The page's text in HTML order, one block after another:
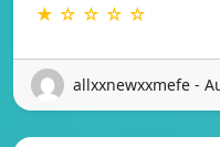
★ ☆ ☆ ☆ ☆
allxxnewxxmefe -